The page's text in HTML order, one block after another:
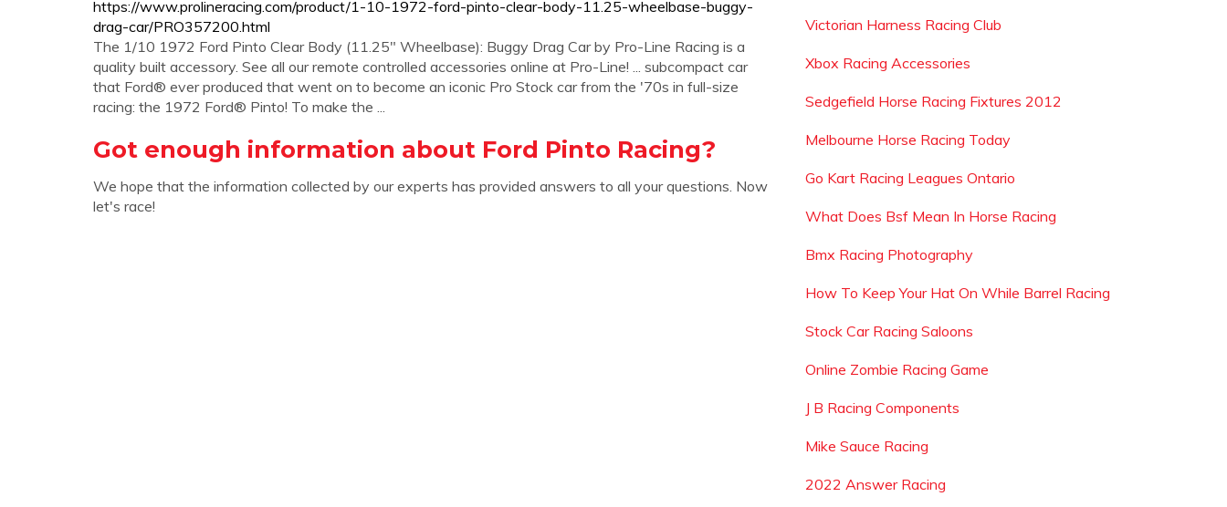
https://www.prolineracing.com/product/1-10-1972-ford-pinto-clear-body-11.25-wheelbase-buggy-
drag-car/PRO357200.html
The 1/10 1972 Ford Pinto Clear Body (11.25" Wheelbase): Buggy Drag Car by Pro-Line Racing is a
quality built accessory. See all our remote controlled accessories online at Pro-Line! ... subcompact car
that Ford® ever produced that went on to become an iconic Pro Stock car from the '70s in full-size
racing: the 1972 Ford® Pinto! To make the ...
Got enough information about Ford Pinto Racing?
We hope that the information collected by our experts has provided answers to all your questions. Now
let's race!
Victorian Harness Racing Club
Xbox Racing Accessories
Sedgefield Horse Racing Fixtures 2012
Melbourne Horse Racing Today
Go Kart Racing Leagues Ontario
What Does Bsf Mean In Horse Racing
Bmx Racing Photography
How To Keep Your Hat On While Barrel Racing
Stock Car Racing Saloons
Online Zombie Racing Game
J B Racing Components
Mike Sauce Racing
2022 Answer Racing